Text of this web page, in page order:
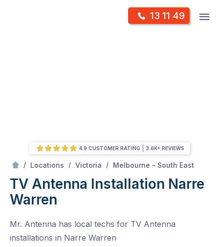
13 11 49
/ Locations / Victoria / Melbourne – South East
TV Antenna Installation Narre
Warren
Mr. Antenna has local techs for TV Antenna
installations in Narre Warren
4.9 CUSTOMER RATING 3.6K+ REVIEWS